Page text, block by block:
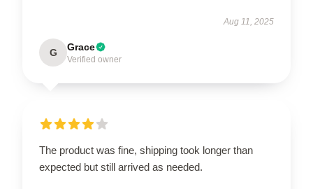
Aug 11, 2025
G Grace
Verified owner
The product was fine, shipping took longer than
expected but still arrived as needed.